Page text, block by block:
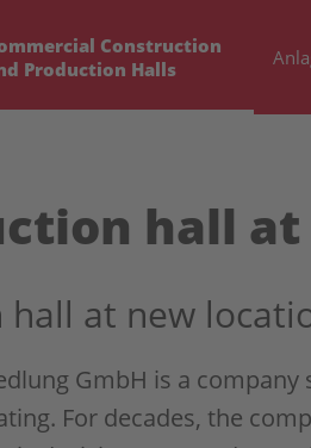
Construction
Production Halls
hall
at new
GmbH is a
For decades, the